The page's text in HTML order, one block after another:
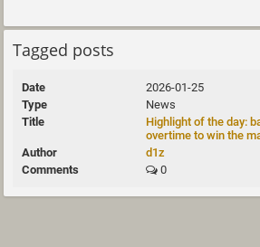
Tagged posts
2026-01-25
News
Highlight of the day:
overtime to win the
d1z
0